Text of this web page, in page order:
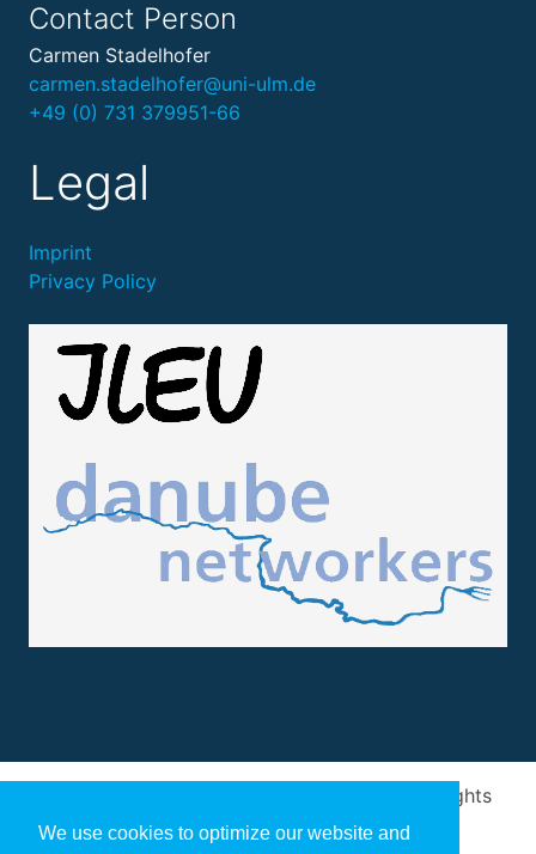
We use cookies to optimize our website and
Contact Person
Carmen Stadelhofer
carmen.stadelhofer@uni-ulm.de
+49 (0) 731 379951-66
Legal
Imprint
Privacy Policy
. All rights
reserved